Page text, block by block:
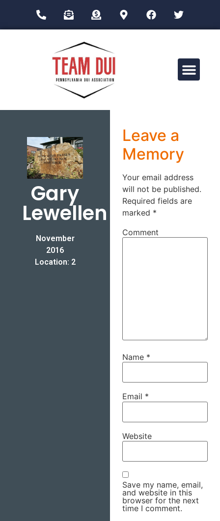
Gary
Lewellen
November
2016
Location: 2
Leave a
Memory
Your email address
will not be published.
Required fields are
marked *
Comment
Name *
Email *
Website
Save my name, email,
and website in this
browser for the next
time I comment.